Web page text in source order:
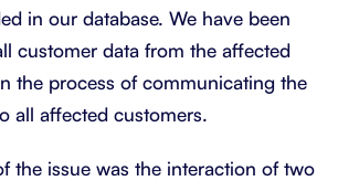
in our database. We have been
customer data from the affected
the process of communicating the
all affected customers.
the issue was the interaction of two